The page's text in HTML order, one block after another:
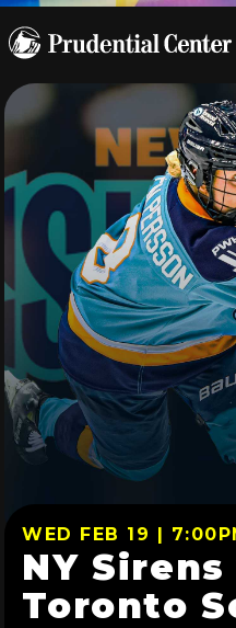
WED FEB 19 |
NY Sirens
Toronto